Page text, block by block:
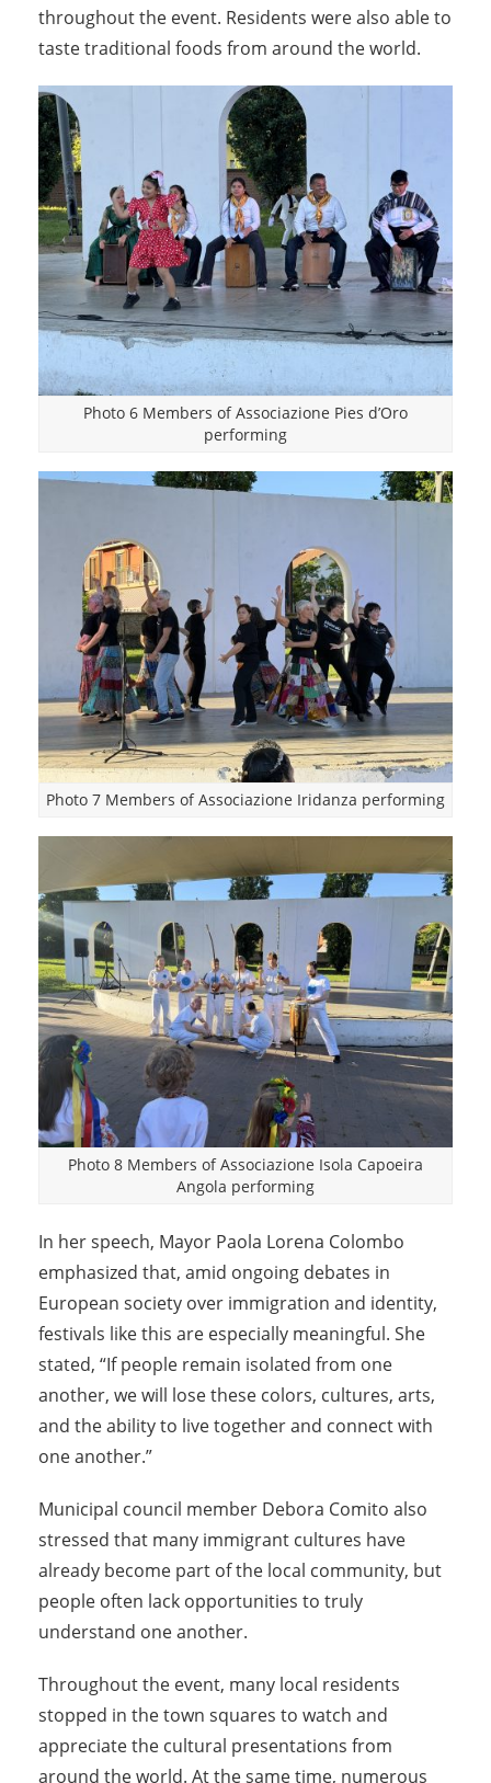
throughout the event. Residents were also able to
taste traditional foods from around the world.
Photo 6 Members of Associazione Pies d’Oro
performing
Photo 7 Members of Associazione Iridanza performing
Photo 8 Members of Associazione Isola Capoeira
Angola performing
In her speech, Mayor Paola Lorena Colombo
emphasized that, amid ongoing debates in
European society over immigration and identity,
festivals like this are especially meaningful. She
stated, “If people remain isolated from one
another, we will lose these colors, cultures, arts,
and the ability to live together and connect with
one another.”
Municipal council member Debora Comito also
stressed that many immigrant cultures have
already become part of the local community, but
people often lack opportunities to truly
understand one another.
Throughout the event, many local residents
stopped in the town squares to watch and
appreciate the cultural presentations from
around the world. At the same time, numerous